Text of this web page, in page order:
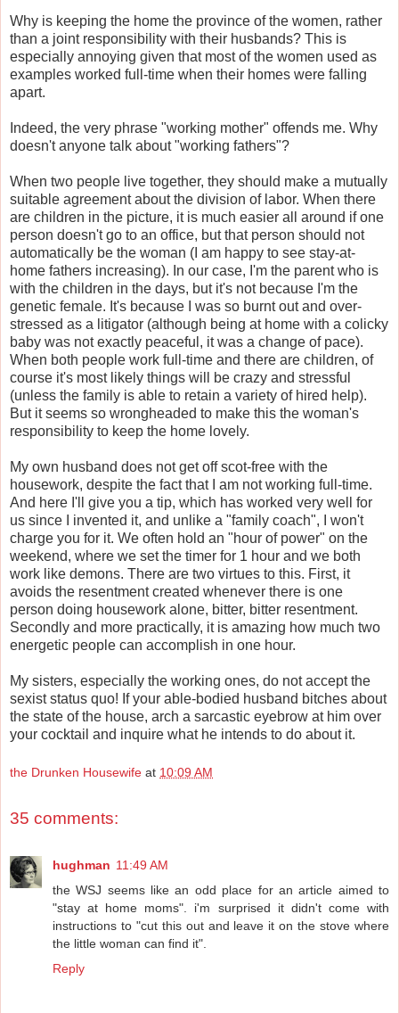
Why is keeping the home the province of the women, rather
than a joint responsibility with their husbands? This is
especially annoying given that most of the women used as
examples worked full-time when their homes were falling
apart.
Indeed, the very phrase "working mother" offends me. Why
doesn't anyone talk about "working fathers"?
When two people live together, they should make a mutually
suitable agreement about the division of labor. When there
are children in the picture, it is much easier all around if one
person doesn't go to an office, but that person should not
automatically be the woman (I am happy to see stay-at-
home fathers increasing). In our case, I'm the parent who is
with the children in the days, but it's not because I'm the
genetic female. It's because I was so burnt out and over-
stressed as a litigator (although being at home with a colicky
baby was not exactly peaceful, it was a change of pace).
When both people work full-time and there are children, of
course it's most likely things will be crazy and stressful
(unless the family is able to retain a variety of hired help).
But it seems so wrongheaded to make this the woman's
responsibility to keep the home lovely.
My own husband does not get off scot-free with the
housework, despite the fact that I am not working full-time.
And here I'll give you a tip, which has worked very well for
us since I invented it, and unlike a "family coach", I won't
charge you for it. We often hold an "hour of power" on the
weekend, where we set the timer for 1 hour and we both
work like demons. There are two virtues to this. First, it
avoids the resentment created whenever there is one
person doing housework alone, bitter, bitter resentment.
Secondly and more practically, it is amazing how much two
energetic people can accomplish in one hour.
My sisters, especially the working ones, do not accept the
sexist status quo! If your able-bodied husband bitches about
the state of the house, arch a sarcastic eyebrow at him over
your cocktail and inquire what he intends to do about it.
the Drunken Housewife at 10:09 AM
35 comments:
hughman 11:49 AM
the WSJ seems like an odd place for an article aimed to
"stay at home moms". i'm surprised it didn't come with
instructions to "cut this out and leave it on the stove where
the little woman can find it".
Reply